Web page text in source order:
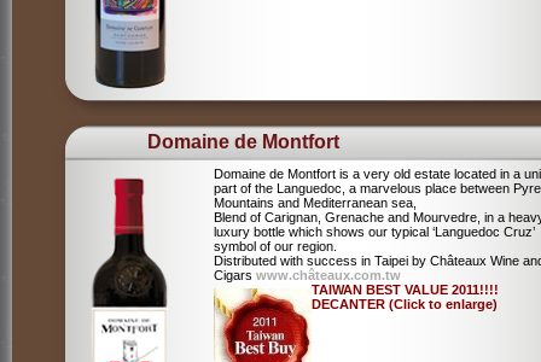
Domaine de Montfort
Domaine de Montfort is a very old estate located in a
part of the Languedoc, a marvelous place between
Mountains and Mediterranean sea,
Blend of Carignan, Grenache and Mourvedre, in a
luxury bottle which shows our typical ‘Languedoc Cruz’
symbol of our region.
Distributed with success in Taipei by Châteaux Wine
Cigars www.châteaux.com.tw
TAIWAN BEST VALUE 2011!!!!
DECANTER (Click to enlarge)